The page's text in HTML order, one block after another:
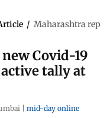
/ Maharashtra
Covid-19
tally at
| mid-day online